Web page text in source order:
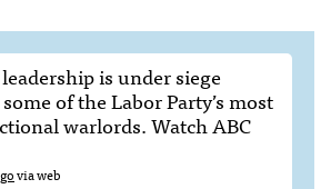
leadership is under siege
of the Labor Party’s most
warlords. WatchABC
via web